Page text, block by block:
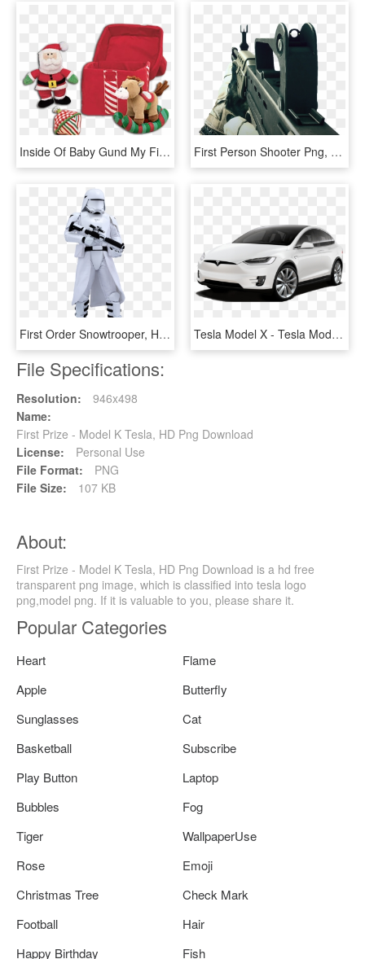
Inside Of Baby Gund My First Christmas Present Playset - My First Christmas Toys, HD Png Download First Person Shooter Png, Transparent Png
First Order Snowtrooper, HD Png Download Tesla Model X - Tesla Model X P100d Price, HD Png Download
File Specifications:
Resolution:
946x498
Name:
First Prize - Model K Tesla, HD Png Download
License:
Personal Use
File Format:
PNG
File Size:
107 KB
About:
First Prize - Model K Tesla, HD Png Download is a hd free
transparent png image, which is classified into tesla logo
png,model png. If it is valuable to you, please share it.
Popular Categories
Heart
Flame
Apple
Butterfly
Sunglasses
Cat
Basketball
Subscribe
Play Button
Laptop
Bubbles
Fog
Tiger
WallpaperUse
Rose
Emoji
Christmas Tree
Check Mark
Football
Hair
Happy Birthday
Fish